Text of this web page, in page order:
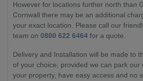
However for locations further north than
Cornwall there may be an additional
your exact location. Please call our
team on 0800 622 6464 for a quote.
Delivery and Installation will be made to
of your choice, provided we can park our
your property, have easy access and no